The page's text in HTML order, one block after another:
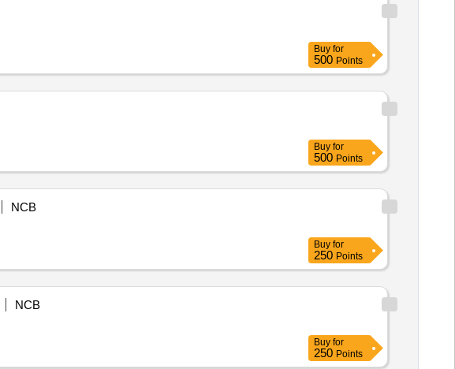
Buy for
500 Points
Buy for
500 Points
NCB
Buy for
250 Points
NCB
Buy for
250 Points